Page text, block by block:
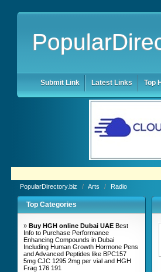
Submit Link Latest Links Top
PopularDirectory.biz / Arts / Radio
Top Categories
» Buy HGH online Dubai UAE Best
Info to Purchase Performance
Enhancing Compounds in Dubai
Including Human Growth Hormone Pens
and Advanced Peptides like BPC157
5mg CJC 1295 2mg per vial and HGH
Frag 176 191